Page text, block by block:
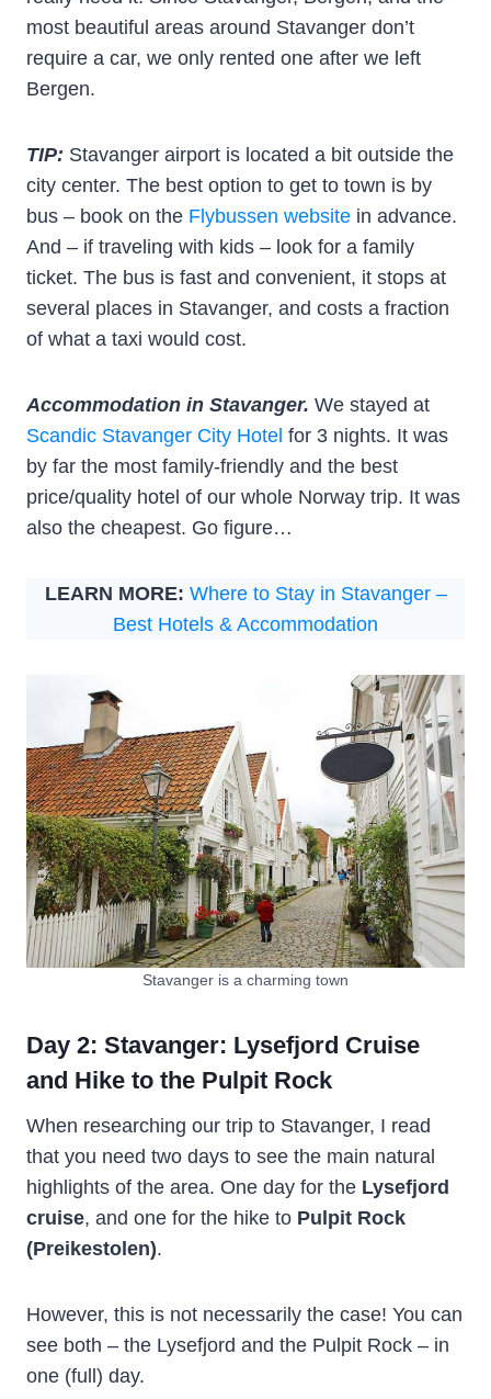
most beautiful areas around Stavanger don’t
require a car, we only rented one after we left
Bergen.
TIP: Stavanger airport is located a bit outside the
city center. The best option to get to town is by
bus – book on the Flybussen website in advance.
And – if traveling with kids – look for a family
ticket. The bus is fast and convenient, it stops at
several places in Stavanger, and costs a fraction
of what a taxi would cost.
Accommodation in Stavanger. We stayed at
Scandic Stavanger City Hotel for 3 nights. It was
by far the most family-friendly and the best
price/quality hotel of our whole Norway trip. It was
also the cheapest. Go figure…
LEARN MORE: Where to Stay in Stavanger –
Best Hotels & Accommodation
Stavanger is a charming town
Day 2: Stavanger: Lysefjord Cruise
and Hike to the Pulpit Rock
When researching our trip to Stavanger, I read
that you need two days to see the main natural
highlights of the area. One day for the Lysefjord
cruise, and one for the hike to Pulpit Rock
(Preikestolen).
However, this is not necessarily the case! You can
see both – the Lysefjord and the Pulpit Rock – in
one (full) day.